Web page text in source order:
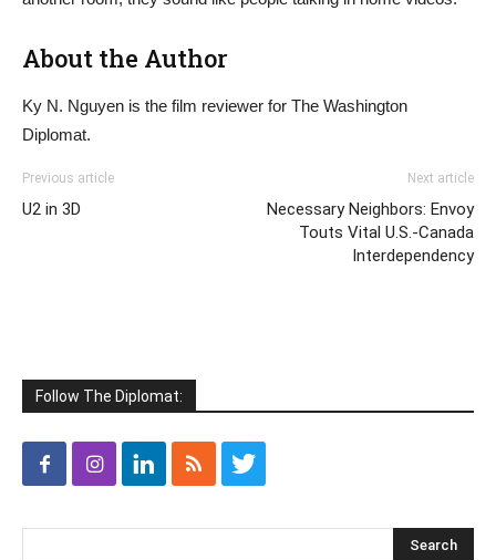
About the Author
Ky N. Nguyen is the film reviewer for The Washington
Diplomat.
Previous article
U2 in 3D
Next article
Necessary Neighbors: Envoy
Touts Vital U.S.-Canada
Interdependency
Follow The Diplomat: